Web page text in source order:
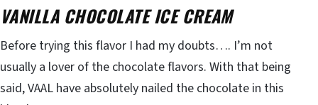
VANILLA CHOCOLATE ICE CREAM
Before trying this flavor I had my doubts…. I’m not
usually a lover of the chocolate flavors. With that being
said, VAAL have absolutely nailed the chocolate in this